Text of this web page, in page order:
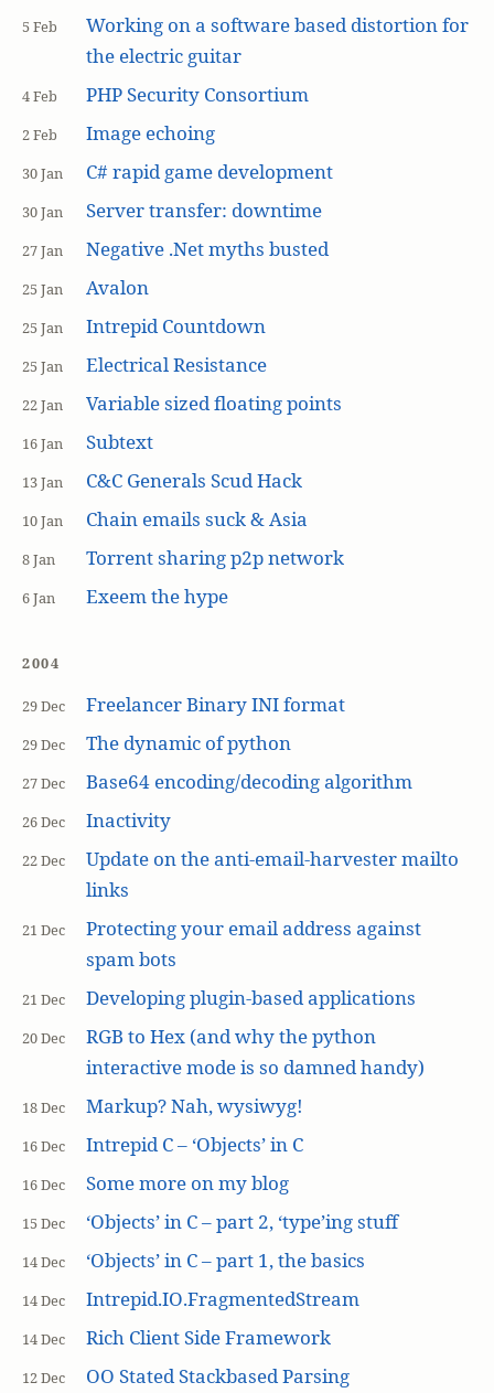
5 Feb
Working on a software based distortion for
the electric guitar
4 Feb PHP Security Consortium
2 Feb Image echoing
30 Jan C# rapid game development
30 Jan Server transfer: downtime
27 Jan Negative .Net myths busted
25 Jan Avalon
25 Jan Intrepid Countdown
25 Jan Electrical Resistance
22 Jan Variable sized floating points
16 Jan Subtext
13 Jan C&C Generals Scud Hack
10 Jan Chain emails suck & Asia
8 Jan Torrent sharing p2p network
6 Jan Exeem the hype
2004
29 Dec Freelancer Binary INI format
29 Dec The dynamic of python
27 Dec Base64 encoding/decoding algorithm
26 Dec Inactivity
22 Dec
Update on the anti-email-harvester mailto
links
21 Dec
Protecting your email address against
spam bots
21 Dec Developing plugin-based applications
20 Dec
RGB to Hex (and why the python
interactive mode is so damned handy)
18 Dec Markup? Nah, wysiwyg!
16 Dec Intrepid C – ‘Objects’ in C
16 Dec Some more on my blog
15 Dec ‘Objects’ in C – part 2, ‘type’ing stuff
14 Dec ‘Objects’ in C – part 1, the basics
14 Dec Intrepid.IO.FragmentedStream
14 Dec Rich Client Side Framework
12 Dec OO Stated Stackbased Parsing